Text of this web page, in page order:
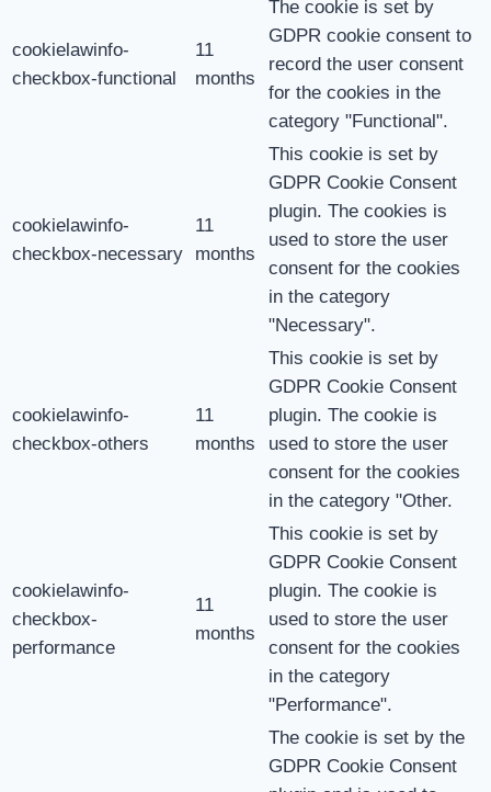
cookielawinfo-
checkbox-functional
11
months
The cookie is set by
GDPR cookie consent to
record the user consent
for the cookies in the
category "Functional".
cookielawinfo-
checkbox-necessary
11
months
This cookie is set by
GDPR Cookie Consent
plugin. The cookies is
used to store the user
consent for the cookies
in the category
"Necessary".
cookielawinfo-
checkbox-others
11
months
This cookie is set by
GDPR Cookie Consent
plugin. The cookie is
used to store the user
consent for the cookies
in the category "Other.
cookielawinfo-
checkbox-
performance
11
months
This cookie is set by
GDPR Cookie Consent
plugin. The cookie is
used to store the user
consent for the cookies
in the category
"Performance".
The cookie is set by the
GDPR Cookie Consent